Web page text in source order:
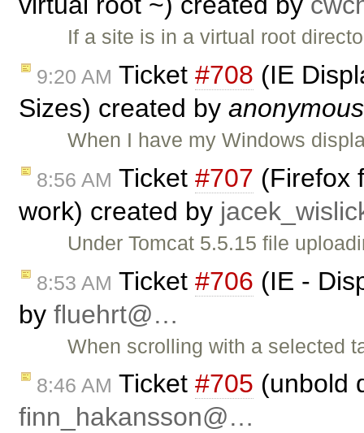
If a site is in a virtual root
9:20 AM Ticket #708 (IE
Sizes) created by anonymous
When I have my Windows
8:56 AM Ticket #707 (Firefox
work) created by
Under Tomcat 5.5.15 file
8:53 AM Ticket #706 (IE -
by fluehrt@…
When scrolling with a selected
8:46 AM Ticket #705 (unbold
finn_hakansson@…